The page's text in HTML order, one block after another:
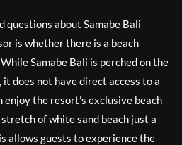
questions about Samabe Bali
is whether there is a beach
Samabe Bali is perched on the
does not have direct access to a
enjoy the resort’s exclusive beach
of white sand beach just a
allows guests to experience the